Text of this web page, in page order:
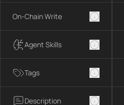
On-Chain Write
Agent Skills
Tags
Description